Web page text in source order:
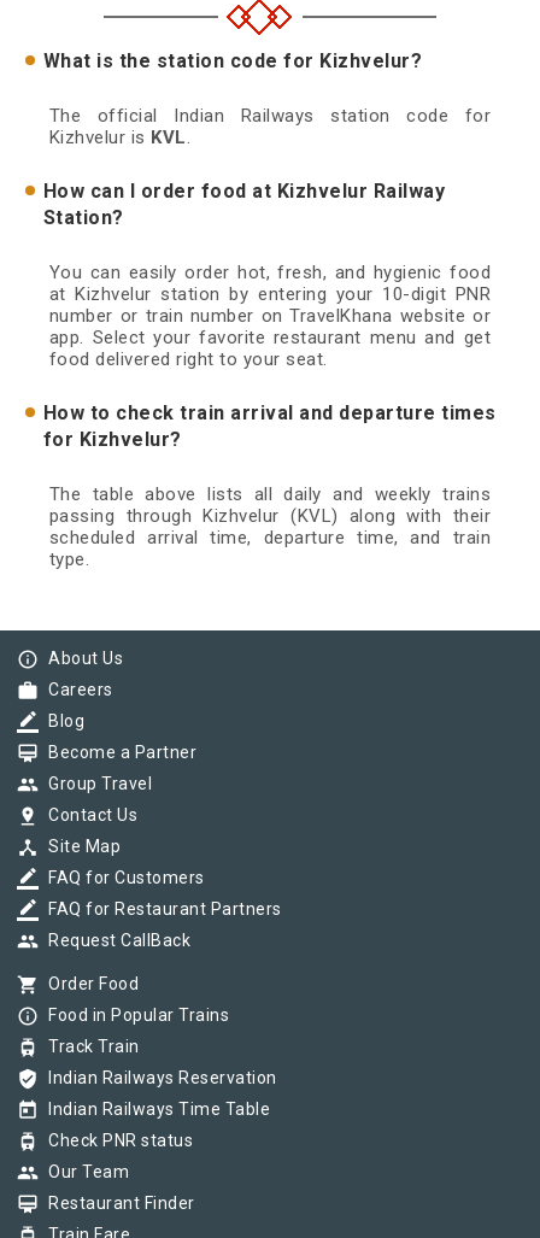
What is the station code for Kizhvelur?
The official Indian Railways station code for
Kizhvelur is KVL.
How can I order food at Kizhvelur Railway
Station?
You can easily order hot, fresh, and hygienic food
at Kizhvelur station by entering your 10-digit PNR
number or train number on TravelKhana website or
app. Select your favorite restaurant menu and get
food delivered right to your seat.
How to check train arrival and departure times
for Kizhvelur?
The table above lists all daily and weekly trains
passing through Kizhvelur (KVL) along with their
scheduled arrival time, departure time, and train
type.
info_outline About Us
work Careers
border_color Blog
card_membership Become a Partner
group Group Travel
pin_drop Contact Us
device_hub Site Map
border_color FAQ for Customers
border_color FAQ for Restaurant Partners
group Request CallBack
shopping_cart Order Food
info_outline Food in Popular Trains
tram Track Train
verified_user Indian Railways Reservation
today Indian Railways Time Table
tram Check PNR status
group Our Team
card_membership Restaurant Finder